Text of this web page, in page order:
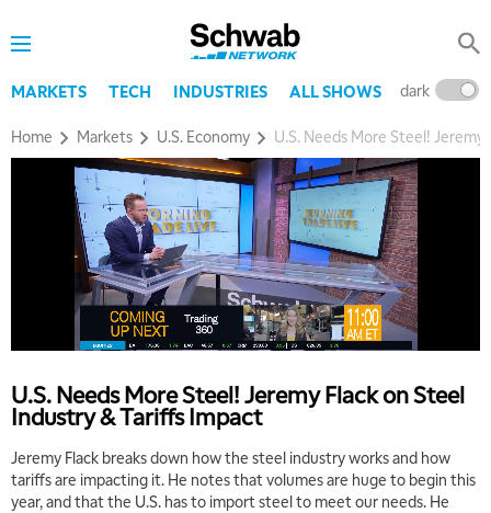
MARKETS TECH INDUSTRIES ALL SHOWS dark
Home Markets U.S. Economy U.S. Needs More Steel!
U.S. Needs More Steel! Jeremy Flack on Steel
Industry & Tariffs Impact
Jeremy Flack breaks down how the steel industry works and how
tariffs are impacting it. He notes that volumes are huge to begin this
year, and that the U.S. has to import steel to meet our needs. He